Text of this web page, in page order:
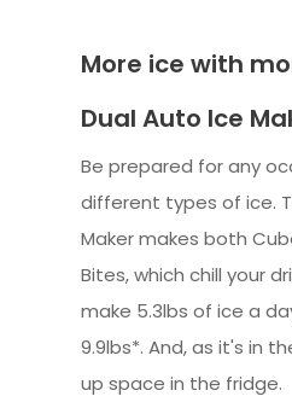
More ice with
Dual Auto Ice
Be prepared for any
different types of ice.
Maker makes both
Bites, which chill your
make 5.3lbs of ice a
9.9lbs*. And, as it's in
up space in the fridge.